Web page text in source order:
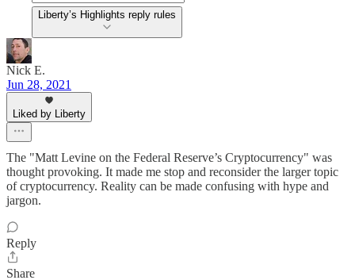
Liberty’s Highlights reply rules
Nick E.
Jun 28, 2021
Liked by Liberty
The "Matt Levine on the Federal Reserve’s Cryptocurrency" was
thought provoking. It made me stop and reconsider the larger topic
of cryptocurrency. Reality can be made confusing with hype and
jargon.
Reply
Share